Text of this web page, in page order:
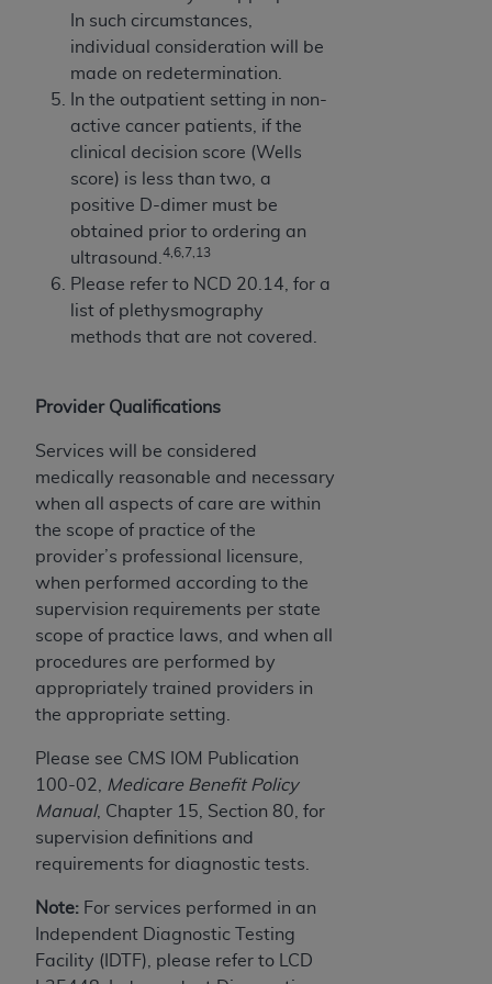
In such circumstances,
individual consideration will be
made on redetermination.
In the outpatient setting in non-
active cancer patients, if the
clinical decision score (Wells
score) is less than two, a
positive D-dimer must be
obtained prior to ordering an
ultrasound. 4,6,7,13
Please refer to NCD 20.14, for a
list of plethysmography
methods that are not covered.
Provider Qualifications
Services will be considered
medically reasonable and necessary
when all aspects of care are within
the scope of practice of the
provider’s professional licensure,
when performed according to the
supervision requirements per state
scope of practice laws, and when all
procedures are performed by
appropriately trained providers in
the appropriate setting.
Please see CMS IOM Publication
100-02,
Medicare Benefit Policy
Manual, Chapter 15, Section 80, for
supervision definitions and
requirements for diagnostic tests.
Note: For services performed in an
Independent Diagnostic Testing
Facility (IDTF), please refer to LCD